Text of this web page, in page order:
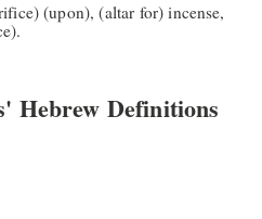
(upon), (altar for) incense,
Hebrew Definitions